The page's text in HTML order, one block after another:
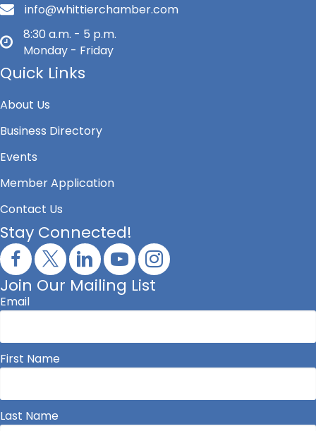
info@whittierchamber.com
8:30 a.m. - 5 p.m.
Monday - Friday
Quick Links
About Us
Business Directory
Events
Member Application
Contact Us
Stay Connected!
Join Our Mailing List
Email
First Name
Last Name